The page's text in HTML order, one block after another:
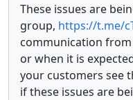
These issues are
group, https://t.me/
communication
or when it is
your customers see
if these issues are